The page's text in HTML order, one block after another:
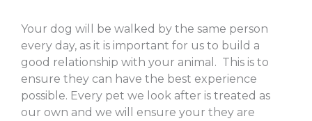
Your dog will be walked by the same person
every day, as it is important for us to build a
good relationship with your animal. This is to
ensure they can have the best experience
possible. Every pet we look after is treated as
our own and we will ensure your they are